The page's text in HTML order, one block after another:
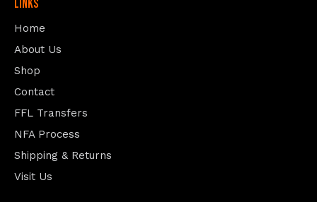
Links
Home
About Us
Shop
Contact
FFL Transfers
NFA Process
Shipping & Returns
Visit Us